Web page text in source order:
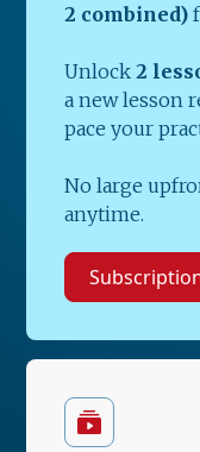
2 combined)
Unlock2
a new lesson
pace your
No large
anytime.